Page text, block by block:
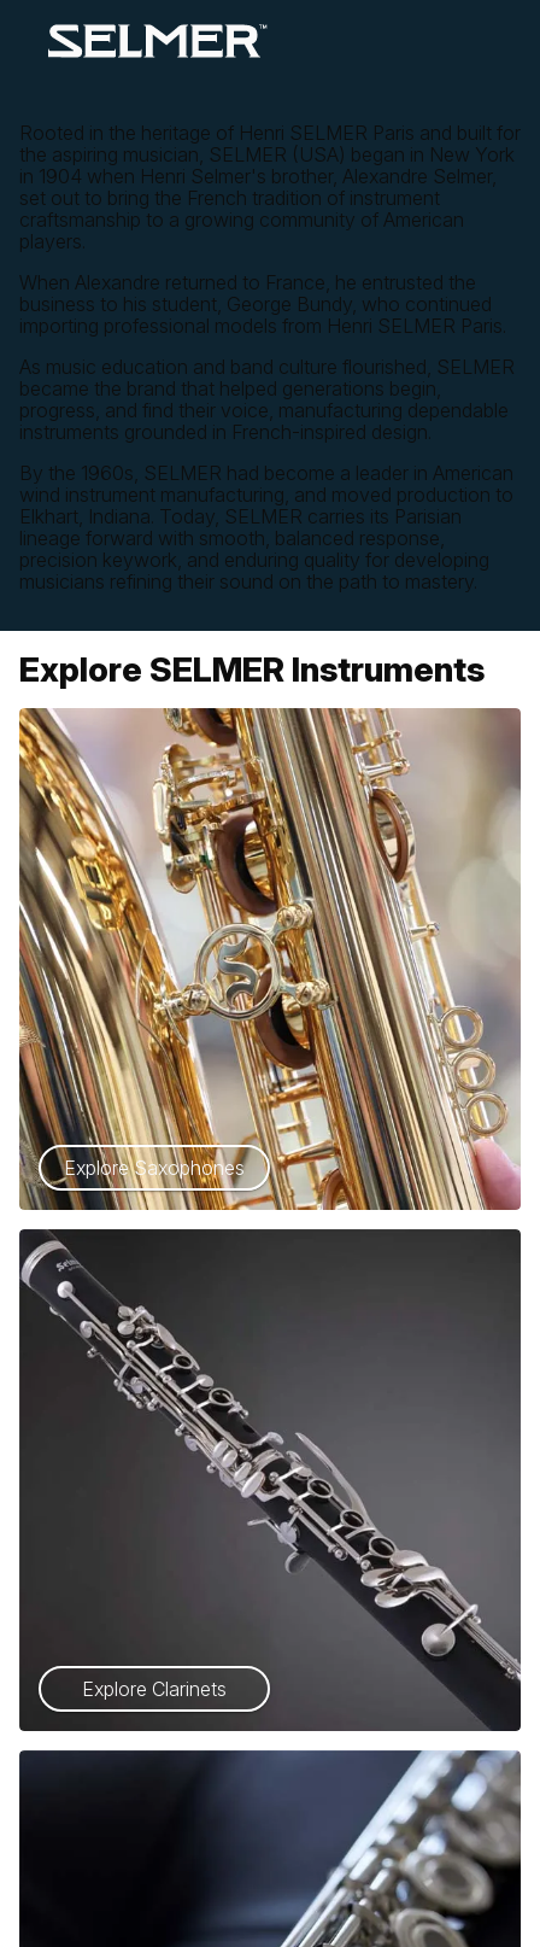
Rooted in the heritage of Henri SELMER Paris and built for
the aspiring musician, SELMER (USA) began in New York
in 1904 when Henri Selmer's brother, Alexandre Selmer,
set out to bring the French tradition of instrument
craftsmanship to a growing community of American
players.
When Alexandre returned to France, he entrusted the
business to his student, George Bundy, who continued
importing professional models from Henri SELMER Paris.
As music education and band culture flourished, SELMER
became the brand that helped generations begin,
progress, and find their voice, manufacturing dependable
instruments grounded in French-inspired design.
By the 1960s, SELMER had become a leader in American
wind instrument manufacturing, and moved production to
Elkhart, Indiana. Today, SELMER carries its Parisian
lineage forward with smooth, balanced response,
precision keywork, and enduring quality for developing
musicians refining their sound on the path to mastery.
Explore SELMER Instruments
Explore Saxophones
Explore Clarinets